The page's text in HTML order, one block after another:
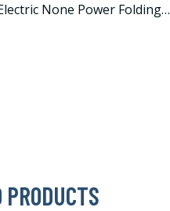
None Power Folding…
PRODUCTS